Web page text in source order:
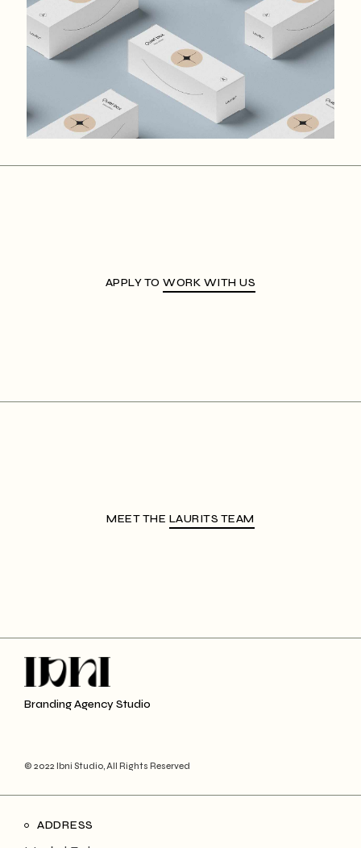
APPLY TOWORK WITH US
MEET THE LAURITS TEAM
Branding Agency Studio
© 2022 Ibni Studio, All Rights Reserved
ADDRESS